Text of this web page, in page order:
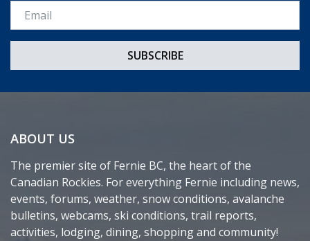
Email *
ABOUT US
The premier site of Fernie BC, the heart of the
Canadian Rockies. For everything Fernie including news,
events, forums, weather, snow conditions, avalanche
bulletins, webcams, ski conditions, trail reports,
activities, lodging, dining, shopping and community!